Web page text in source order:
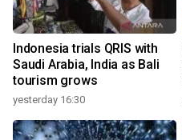
Indonesia trials QRIS with
Saudi Arabia, India as Bali
tourism grows
yesterday 16:30